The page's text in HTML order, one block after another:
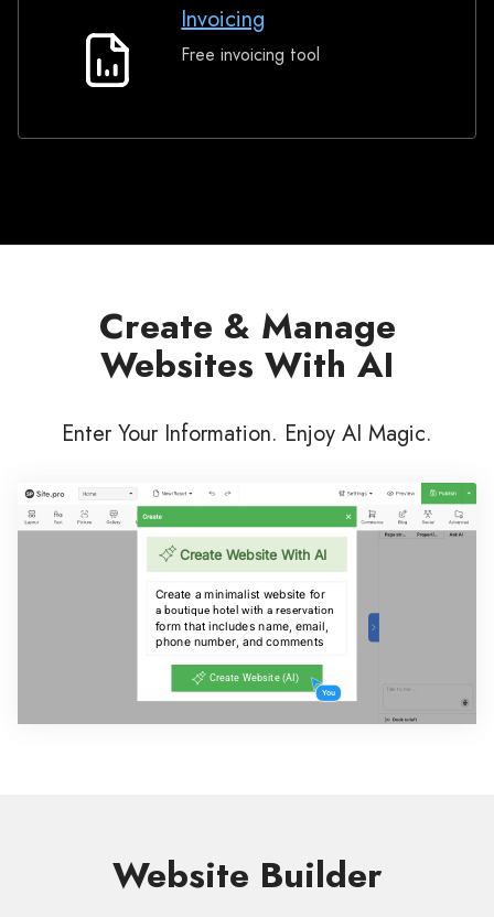
Invoicing
Invoicing
Free invoicing tool
Create & Manage
Websites With AI
Enter Your Information. Enjoy AI Magic.
Website Builder